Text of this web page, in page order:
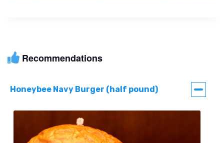
Recommendations
Honeybee Navy Burger (half pound)